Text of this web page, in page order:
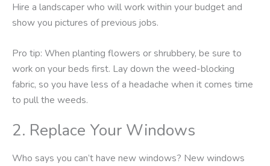
Hire a landscaper who will work within your budget and
show you pictures of previous jobs.
Pro tip: When planting flowers or shrubbery, be sure to
work on your beds first. Lay down the weed-blocking
fabric, so you have less of a headache when it comes time
to pull the weeds.
2. Replace Your Windows
Who says you can’t have new windows? New windows